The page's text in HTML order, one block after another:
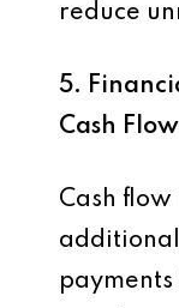
reduce
5.
Cash
Cash flow